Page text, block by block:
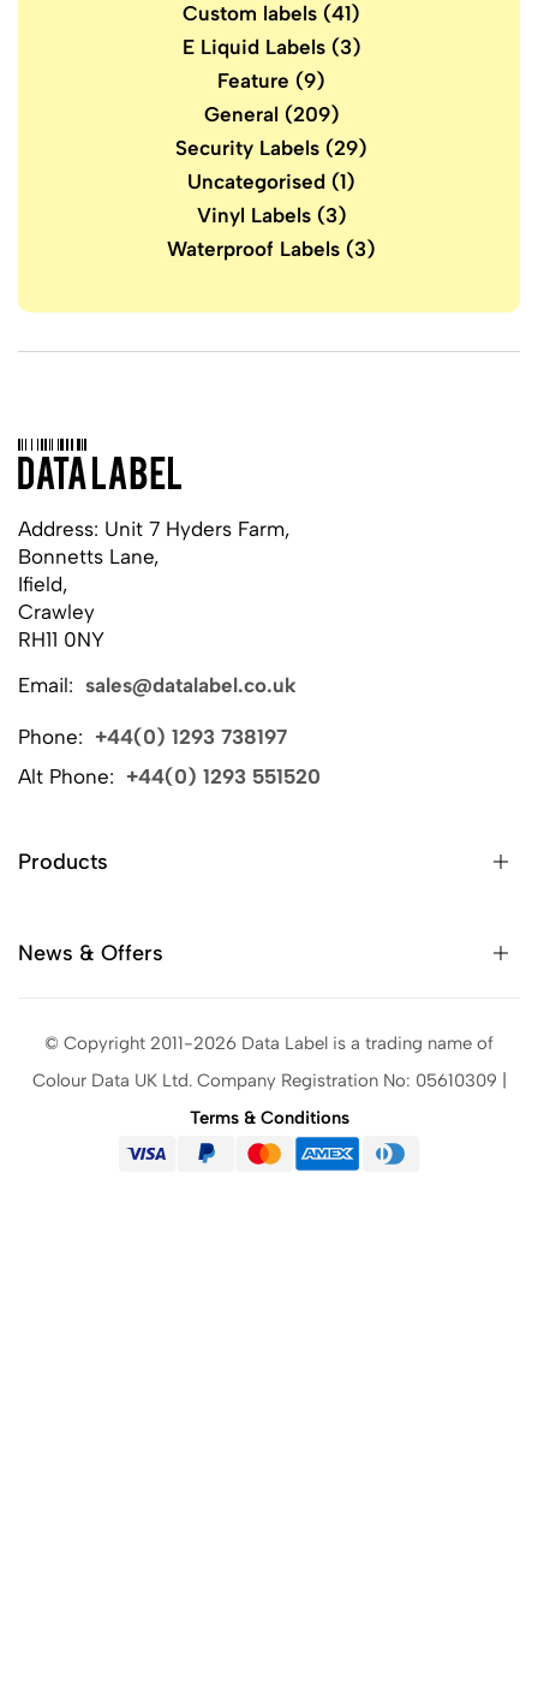
Custom labels (41)
E Liquid Labels(3)
Feature (9)
General (209)
Security Labels (29)
Uncategorised (1)
Vinyl Labels(3)
Waterproof Labels (3)
Address: Unit 7 Hyders Farm,
Bonnetts Lane,
Ifield,
Crawley
RH11 0NY
Email: sales@datalabel.co.uk
Phone: +44(0) 1293 738197
Alt Phone: +44(0) 1293 551520
Products
News & Offers
© Copyright 2011-2026 Data Label is a trading name of
Colour Data UK Ltd. Company Registration No: 05610309 |
Terms & Conditions